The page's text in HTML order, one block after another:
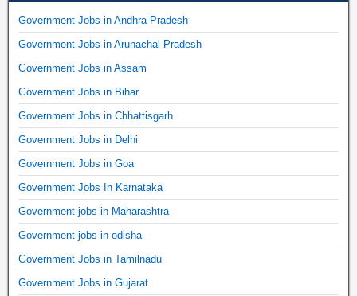
Government Jobs in Andhra Pradesh
Government Jobs in Arunachal Pradesh
Government Jobs in Assam
Government Jobs in Bihar
Government Jobs in Chhattisgarh
Government Jobs in Delhi
Government Jobs in Goa
Government Jobs In Karnataka
Government jobs in Maharashtra
Government jobs in odisha
Government Jobs in Tamilnadu
Government Jobs in Gujarat